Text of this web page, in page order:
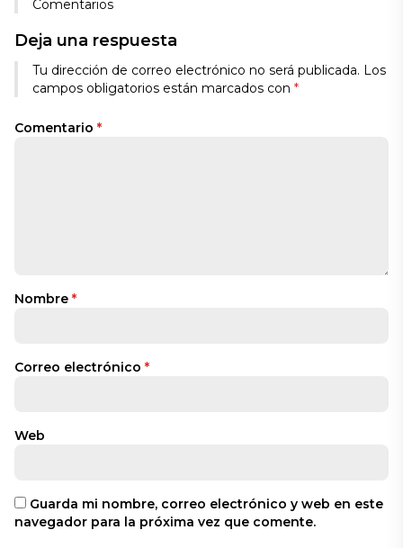
Comentarios
Deja una respuesta
Tu dirección de correo electrónico no será publicada. Los
campos obligatorios están marcados con *
Comentario *
Nombre *
Correo electrónico *
Web
Guarda mi nombre, correo electrónico y web en este
navegador para la próxima vez que comente.